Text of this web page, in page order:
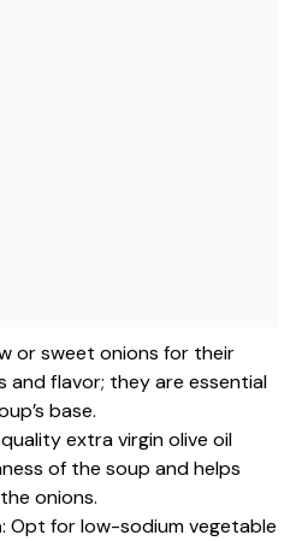
or sweet onions for their
and flavor; they are essential
base.
extra virgin olive oil
of the soup and helps
onions.
: Opt for low-sodium vegetable